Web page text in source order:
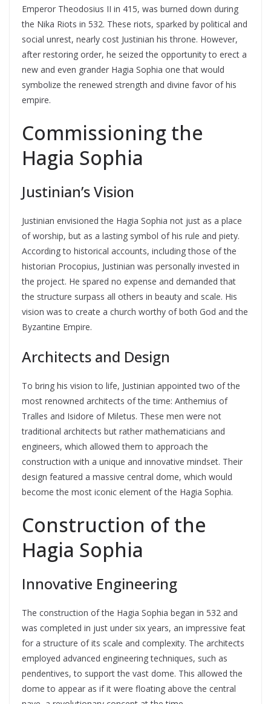
Emperor Theodosius II in 415, was burned down during
the Nika Riots in 532. These riots, sparked by political and
social unrest, nearly cost Justinian his throne. However,
after restoring order, he seized the opportunity to erect a
new and even grander Hagia Sophia one that would
symbolize the renewed strength and divine favor of his
empire.
Commissioning the
Hagia Sophia
Justinian’s Vision
Justinian envisioned the Hagia Sophia not just as a place
of worship, but as a lasting symbol of his rule and piety.
According to historical accounts, including those of the
historian Procopius, Justinian was personally invested in
the project. He spared no expense and demanded that
the structure surpass all others in beauty and scale. His
vision was to create a church worthy of both God and the
Byzantine Empire.
Architects and Design
To bring his vision to life, Justinian appointed two of the
most renowned architects of the time: Anthemius of
Tralles and Isidore of Miletus. These men were not
traditional architects but rather mathematicians and
engineers, which allowed them to approach the
construction with a unique and innovative mindset. Their
design featured a massive central dome, which would
become the most iconic element of the Hagia Sophia.
Construction of the
Hagia Sophia
Innovative Engineering
The construction of the Hagia Sophia began in 532 and
was completed in just under six years, an impressive feat
for a structure of its scale and complexity. The architects
employed advanced engineering techniques, such as
pendentives, to support the vast dome. This allowed the
dome to appear as if it were floating above the central